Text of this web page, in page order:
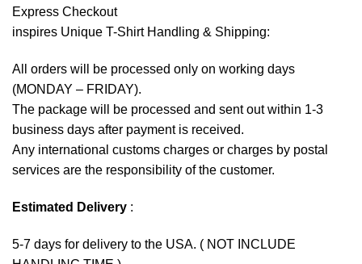
Express Checkout
inspires Unique T-Shirt Handling & Shipping:
All orders will be processed only on working days
(MONDAY – FRIDAY).
The package will be processed and sent out within 1-3
business days after payment is received.
Any international customs charges or charges by postal
services are the responsibility of the customer.
Estimated Delivery :
5-7 days for delivery to the USA. ( NOT INCLUDE